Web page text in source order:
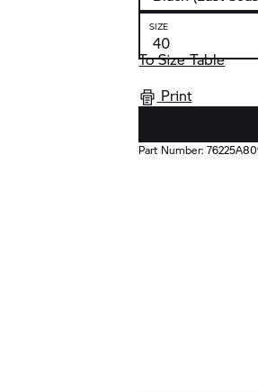
SIZE
To Size Table
Print
Part Number: